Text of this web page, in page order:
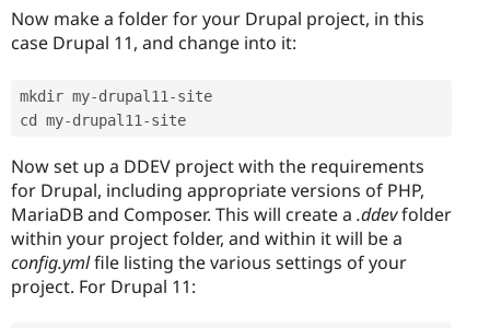
Now make a folder for your Drupal project, in this
case Drupal 11, and change into it:
mkdir my-drupal11 -site
cd my-drupal11 -site
Now set up a DDEV project with the requirements
for Drupal, including appropriate versions of PHP,
MariaDB and Composer. This will create a .ddevfolder
within your project folder, and within it will be a
config.ymlfile listing the various settings of your
project. For Drupal 11: